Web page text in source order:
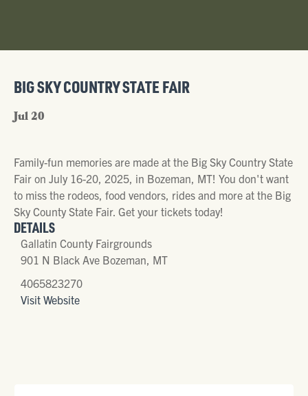
BIG SKY COUNTRY STATE FAIR
Jul 20
Family-fun memories are made at the Big Sky Country State
Fair on July 16-20, 2025, in Bozeman, MT! You don't want
to miss the rodeos, food vendors, rides and more at the Big
Sky County State Fair. Get your tickets today!
DETAILS
Gallatin County Fairgrounds
901 N Black Ave Bozeman, MT
4065823270
Visit Website